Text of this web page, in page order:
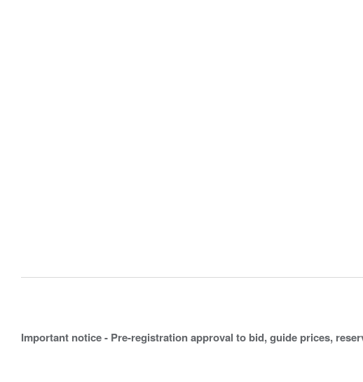
Important notice - Pre-registration approval to bid, guide prices,